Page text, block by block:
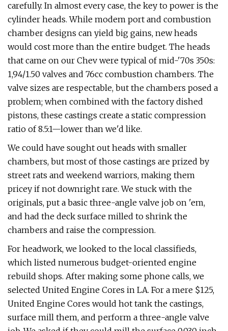
carefully. In almost every case, the key to power is the
cylinder heads. While modem port and combustion
chamber designs can yield big gains, new heads
would cost more than the entire budget. The heads
that came on our Chev were typical of mid-'70s 350s:
1,94/1.50 valves and 76cc combustion chambers. The
valve sizes are respectable, but the chambers posed a
problem; when combined with the factory dished
pistons, these castings create a static compression
ratio of 8.5:1—lower than we'd like.
We could have sought out heads with smaller
chambers, but most of those castings are prized by
street rats and weekend warriors, making them
pricey if not downright rare. We stuck with the
originals, put a basic three-angle valve job on 'em,
and had the deck surface milled to shrink the
chambers and raise the compression.
For headwork, we looked to the local classifieds,
which listed numerous budget-oriented engine
rebuild shops. After making some phone calls, we
selected United Engine Cores in LA. For a mere $125,
United Engine Cores would hot tank the castings,
surface mill them, and perform a three-angle valve